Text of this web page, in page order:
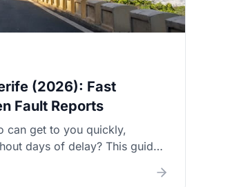
(2026): Fast
Fault Reports
can get to you quickly,
days of delay? This guide
price, and a proper invoice